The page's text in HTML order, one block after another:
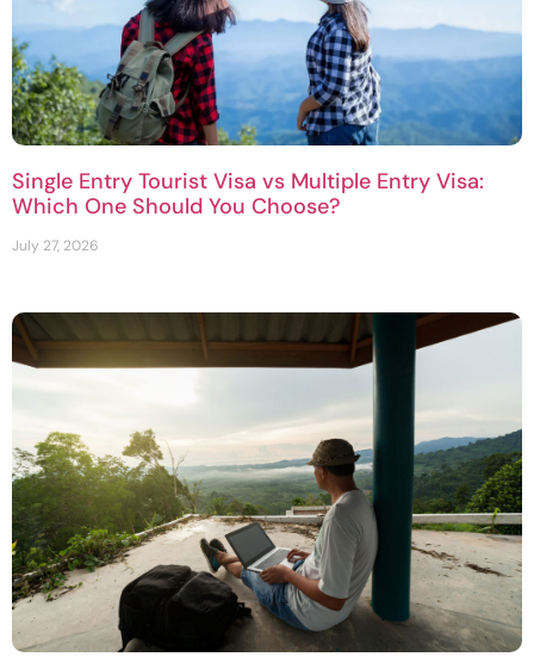
Single Entry Tourist Visa vs Multiple Entry Visa:
Which One Should You Choose?
July 27, 2026